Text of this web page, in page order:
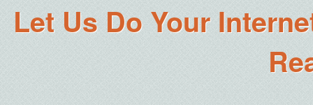
Let Us Do Your